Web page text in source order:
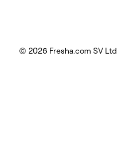
© 2026 Fresha.com SV Ltd